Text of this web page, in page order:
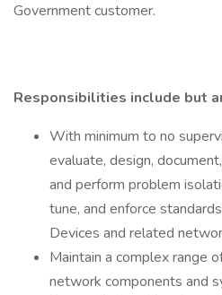
Government customer.
Responsibilities include but
With minimum to no
evaluate, design,
and perform problem
tune, and enforce
Devices and related
Maintain a complex range
network components and